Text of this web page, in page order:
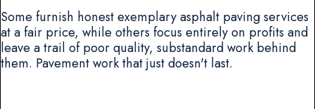
Some furnish honest exemplary asphalt paving services
at a fair price, while others focus entirely on profits and
leave a trail of poor quality, substandard work behind
them. Pavement work that just doesn't last.